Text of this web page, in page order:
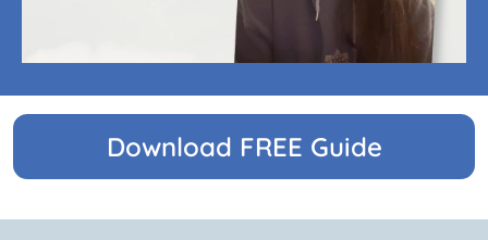
Download FREE Guide